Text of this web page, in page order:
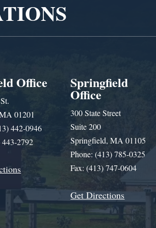
Office
01201
442-0946
2792
Springfield
Office
300 State Street
Suite 200
Springfield, MA 01105
Phone: (413) 785-0325
Fax: (413) 747-0604
Get Directions